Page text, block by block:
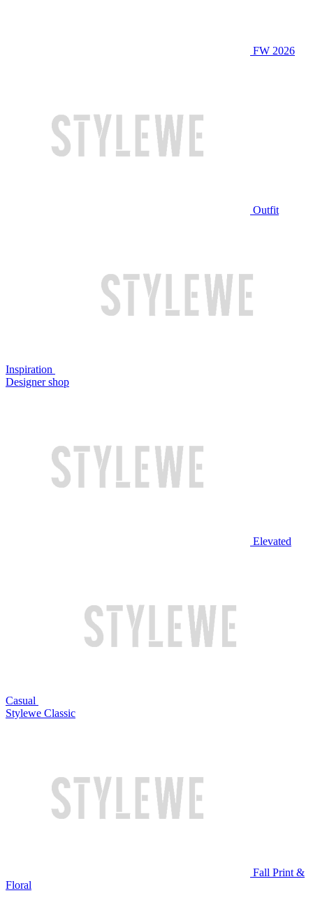
FW 2026
Outfit
Inspiration
Designer shop
Elevated
Casual
Stylewe Classic
Fall Print &
Floral